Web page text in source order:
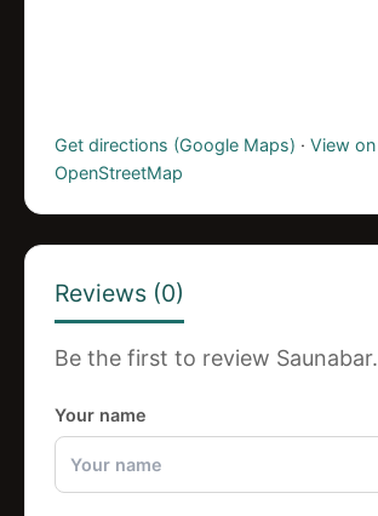
Get directions (Google Maps) · View on
OpenStreetMap
Reviews (0)
Be the first to review Saunabar.
Your name